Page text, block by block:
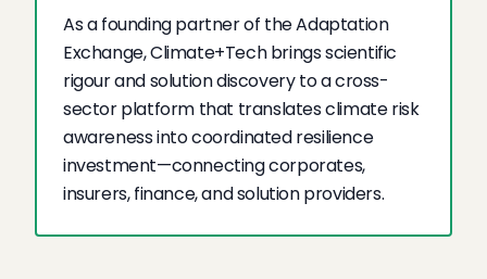
As a founding partner of the Adaptation
Exchange, Climate+Tech brings scientific
rigour and solution discovery to a cross-
sector platform that translates climate risk
awareness into coordinated resilience
investment—connecting corporates,
insurers, finance, and solution providers.